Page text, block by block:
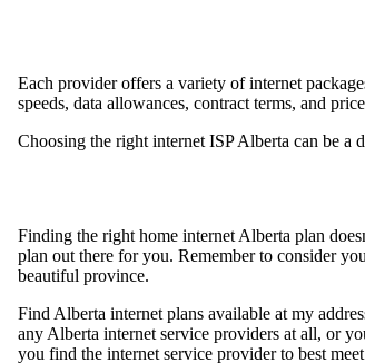
Each provider offers a variety of internet
speeds, data allowances, contract terms, and
Choosing the right internet ISP Alberta can be a
Finding the right home internet Alberta plan
plan out there for you. Remember to consider
beautiful province.
Find Alberta internet plans available at my
any Alberta internet service providers at all, or
you find the internet service provider to best